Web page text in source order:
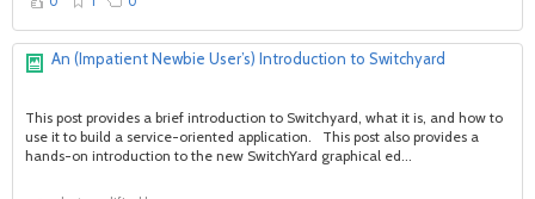
An (Impatient Newbie User’s) Introduction to Switchyard
This post provides a brief introduction to Switchyard, what it is, and how to
use it to build a service-oriented application. This post also provides a
hands-on introduction to the new SwitchYard graphical ed...